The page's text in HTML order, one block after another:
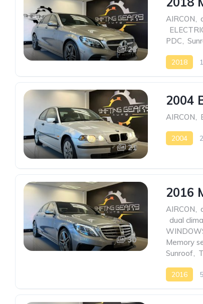
23
AIRCON,
PDC,
2018
21
2004
AIRCON,
2004
30
2016
AIRCON,
dual
Memory
Sunroof,
2016